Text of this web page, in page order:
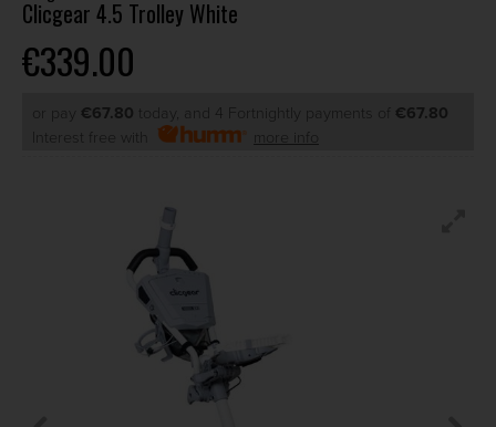
Clicgear 4.5 Trolley White
€339.00
or pay €67.80 today, and 4 Fortnightly payments of €67.80
Interest free with
more info